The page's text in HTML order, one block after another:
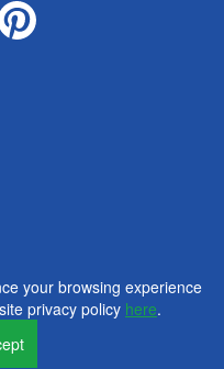
your browsing experience
privacy policy here.